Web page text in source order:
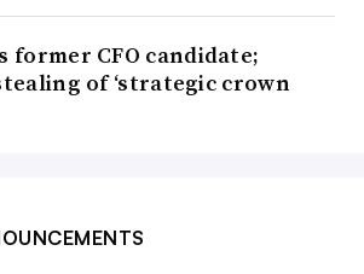
former CFO candidate;
of ‘strategic crown